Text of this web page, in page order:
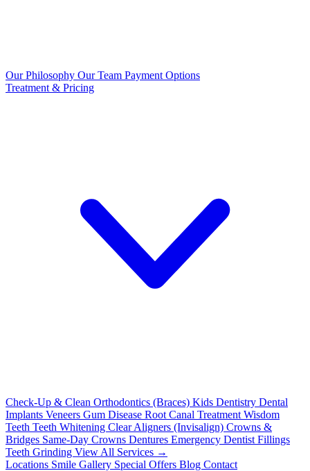
Our Philosophy Our Team Payment Options
Treatment & Pricing
Check-Up & Clean Orthodontics (Braces) Kids Dentistry Dental
Implants Veneers Gum Disease Root Canal Treatment Wisdom
Teeth Teeth Whitening Clear Aligners (Invisalign) Crowns &
Bridges Same-Day Crowns Dentures Emergency Dentist Fillings
Teeth Grinding View All Services →
Locations Smile Gallery Special Offers Blog Contact